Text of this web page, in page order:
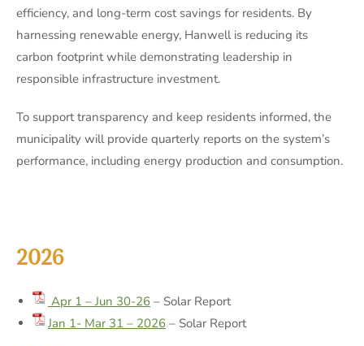
efficiency, and long-term cost savings for residents. By
harnessing renewable energy, Hanwell is reducing its
carbon footprint while demonstrating leadership in
responsible infrastructure investment.
To support transparency and keep residents informed, the
municipality will provide quarterly reports on the system’s
performance, including energy production and consumption.
2026
Apr 1 – Jun 30-26 – Solar Report
Jan 1- Mar 31 – 2026 – Solar Report